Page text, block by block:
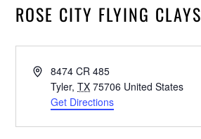
ROSE CITY FLYING CLAYS
Address8474 CR 485
Tyler, TX 75706 United States
Get Directions